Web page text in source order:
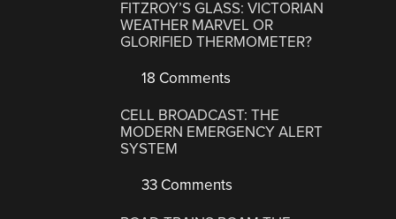
FITZROY’S GLASS: VICTORIAN
WEATHER MARVEL OR
GLORIFIED THERMOMETER?
18 Comments
CELL BROADCAST: THE
MODERN EMERGENCY ALERT
SYSTEM
33 Comments